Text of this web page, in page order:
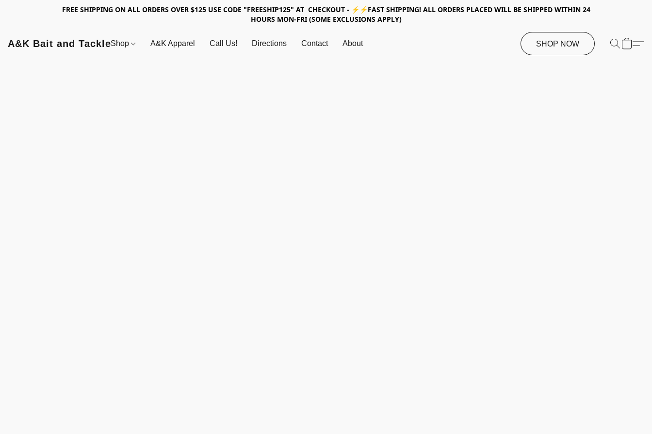
FREE SHIPPING ON ALL ORDERS OVER $125 USE CODE "FREESHIP125" AT CHECKOUT - ⚡⚡FAST SHIPPING! ALL ORDERS PLACED WILL BE SHIPPED WITHIN 24
HOURS MON-FRI (SOME EXCLUSIONS APPLY)
A&K Bait and TackleShop A&K Apparel Call Us! Directions Contact About SHOP NOW